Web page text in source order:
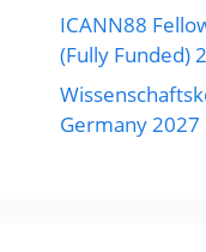
ICANN88
(Fully Funded)
Germany 2027